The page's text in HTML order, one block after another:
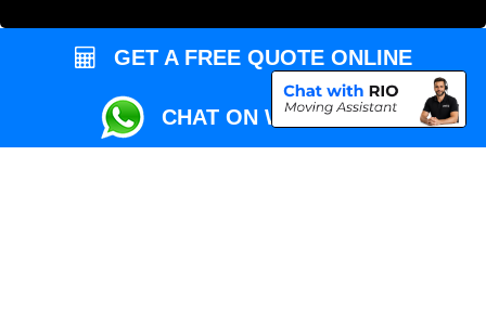
GET A FREE QUOTE ONLINE
CHAT ON WHATSAPP